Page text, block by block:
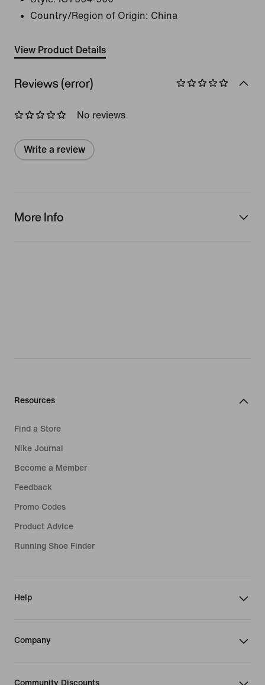
Country/Region of Origin: China
View Product Details
Reviews (error)
No reviews
Write a review
More Info
Resources
Find a Store
Nike Journal
Become a Member
Feedback
Promo Codes
Product Advice
Running Shoe Finder
Help
Company
Community Discounts